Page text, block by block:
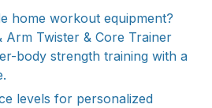
home workout equipment?
Arm Twister & Core Trainer
body strength training with a
levels for personalized